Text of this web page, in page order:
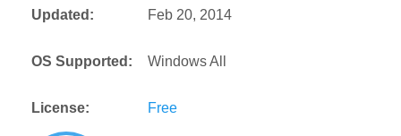
Updated: Feb 20, 2014
OS Supported: Windows All
License: Free